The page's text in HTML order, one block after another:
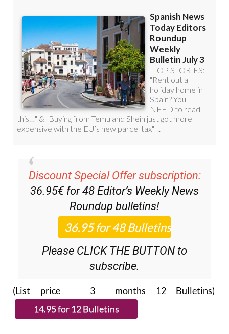
Discount Special Offer subscription:
36.95€ for 48 Editor’s Weekly News
Roundup bulletins!
Please CLICK THE BUTTON to
subscribe.
(List price 3 months 12 Bulletins)